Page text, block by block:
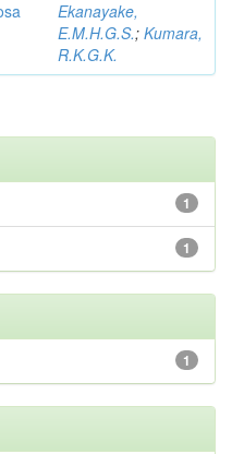
Ekanayake,
E.M.H.G.S.; Kumara,
R.K.G.K.
1
1
1